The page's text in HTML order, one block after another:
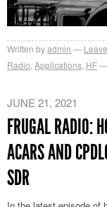
Written byadmin
Radio Applications HF
JUNE 21, 2021
FRUGAL RADIO:
ACARS AND
SDR